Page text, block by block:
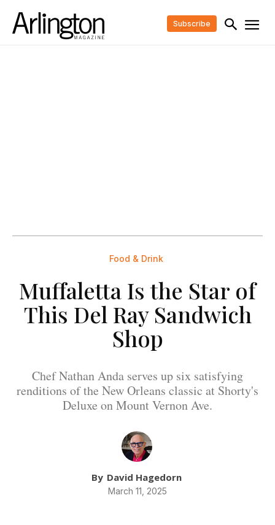
Subscribe
Food & Drink
Muffaletta Is the Star of
This Del Ray Sandwich
Shop
Chef Nathan Anda serves up six satisfying
renditions of the New Orleans classic at Shorty's
Deluxe on Mount Vernon Ave.
By David Hagedorn
March 11, 2025